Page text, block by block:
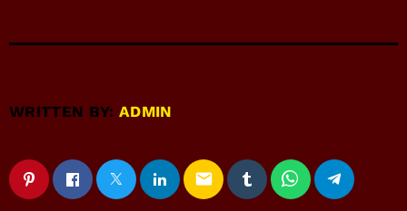
WRITTEN BY:ADMIN
email